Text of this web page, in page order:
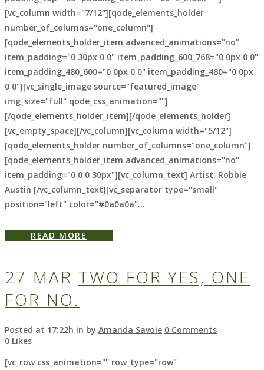
[vc_column width="7/12"][qode_elements_holder
number_of_columns="one_column"]
[qode_elements_holder_item advanced_animations="no"
item_padding="0 30px 0 0" item_padding_600_768="0 0px 0 0"
item_padding_480_600="0 0px 0 0" item_padding_480="0 0px
0 0"][vc_single_image source="featured_image"
img_size="full" qode_css_animation=""]
[/qode_elements_holder_item][/qode_elements_holder]
[vc_empty_space][/vc_column][vc_column width="5/12"]
[qode_elements_holder number_of_columns="one_column"]
[qode_elements_holder_item advanced_animations="no"
item_padding="0 0 0 30px"][vc_column_text] Artist: Robbie
Austin [/vc_column_text][vc_separator type="small"
position="left" color="#0a0a0a"...
READ MORE
27 MAR TWO FOR YES, ONE
FOR NO.
Posted at 17:22h in by Amanda Savoie 0 Comments
0 Likes
[vc_row css_animation="" row_type="row"